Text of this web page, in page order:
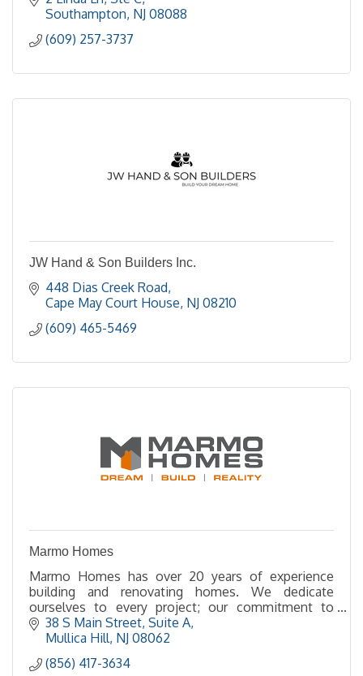
Southampton NJ 08088
(609) 257-3737
JW Hand & Son Builders Inc.
448 Dias Creek Road
Cape May Court House NJ 08210
(609) 465-5469
Marmo Homes
Marmo Homes has over 20 years of experience
building and renovating homes. We dedicate
ourselves to every project; our commitment to
quality and integrity shows in every aspect of our
company.
38 S Main Street Suite A
Mullica Hill NJ 08062
(856) 417-3634